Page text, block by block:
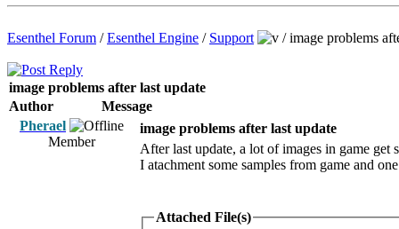
Esenthel Forum /Esenthel Engine / Support /image problems
image problems after last update
Author
Message
Pherael
Member
image problems after last update
After last update, a lot of images in game get
I atachment some samples from game and
Attached File(s)